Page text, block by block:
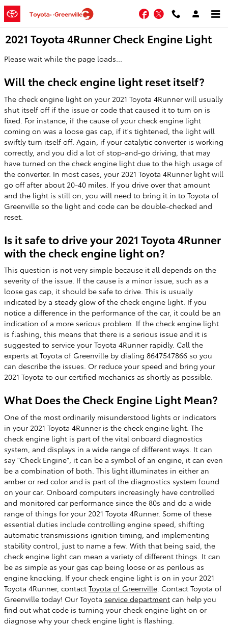
Skip to main content
Facebook
Twitter
2021 Toyota 4Runner Check Engine Light
Please wait while the page loads...
Will the check engine light reset itself?
The check engine light on your 2021 Toyota 4Runner will usually
shut itself off if the issue or code that caused it to turn on is
fixed. For instance, if the cause of your check engine light
coming on was a loose gas cap, if it's tightened, the light will
swiftly turn itself off. Again, if your catalytic converter is working
correctly, and you did a lot of stop-and-go driving, that may
have turned on the check engine light due to the high usage of
the converter. In most cases, your 2021 Toyota 4Runner light will
go off after about 20-40 miles. If you drive over that amount
and the light is still on, you will need to bring it in to Toyota of
Greenville so the light and code can be double-checked and
reset.
Is it safe to drive your 2021 Toyota 4Runner
with the check engine light on?
This question is not very simple because it all depends on the
severity of the issue. If the cause is a minor issue, such as a
loose gas cap, it should be safe to drive. This is usually
indicated by a steady glow of the check engine light. If you
notice a difference in the performance of the car, it could be an
indication of a more serious problem. If the check engine light
is flashing, this means that there is a serious issue and it is
suggested to service your Toyota 4Runner rapidly. Call the
experts at Toyota of Greenville by dialing 8647547866 so you
can describe the issues. Or reduce your speed and bring your
2021 Toyota to our certified mechanics as shortly as possible.
What Does the Check Engine Light Mean?
One of the most ordinarily misunderstood lights or indicators
in your 2021 Toyota 4Runner is the check engine light. The
check engine light is part of the vital onboard diagnostics
system, and displays in a wide range of different ways. It can
say "Check Engine", it can be a symbol of an engine, it can even
be a combination of both. This light illuminates in either an
amber or red color and is part of the diagnostics system found
on your car. Onboard computers increasingly have controlled
and monitored car performance since the 80s and do a wide
range of things for your 2021 Toyota 4Runner. Some of these
essential duties include controlling engine speed, shifting
automatic transmissions ignition timing, and implementing
stability control, just to name a few. With that being said, the
check engine light can mean a variety of different things. It can
be as simple as your gas cap being loose or as perilous as
engine knocking. If your check engine light is on in your 2021
Toyota 4Runner, contact Toyota of Greenville . Contact Toyota of
Greenville today! Our Toyota service department can help you
find out what code is turning your check engine light on or
diagnose why your check engine light is flashing.